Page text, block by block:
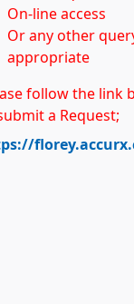
On-line access
Or any other
appropriate
follow the link
a Request;